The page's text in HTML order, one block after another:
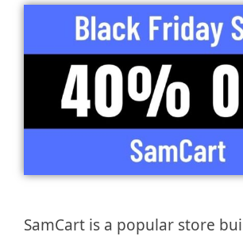
SamCart is a popular store